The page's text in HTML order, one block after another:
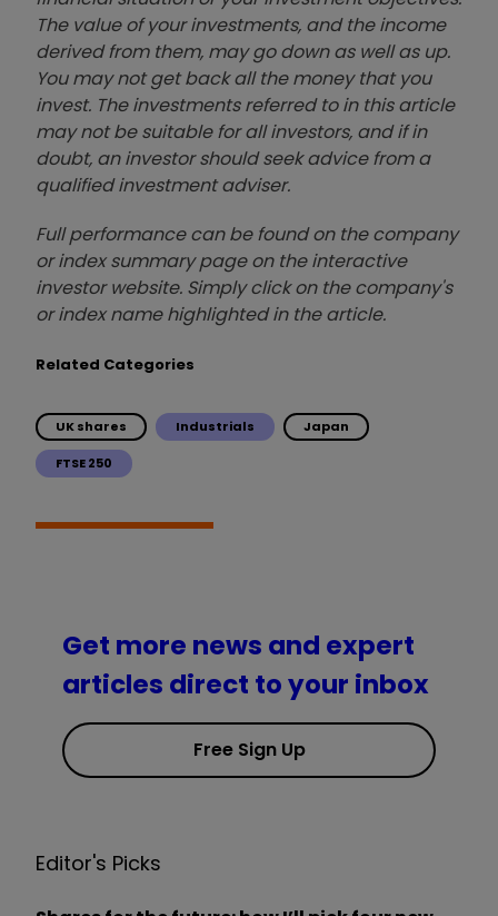
The value of your investments, and the income
derived from them, may go down as well as up.
You may not get back all the money that you
invest. The investments referred to in this article
may not be suitable for all investors, and if in
doubt, an investor should seek advice from a
qualified investment adviser.
Full performance can be found on the company
or index summary page on the interactive
investor website. Simply click on the company's
or index name highlighted in the article.
Related Categories
UK shares Industrials Japan
FTSE 250
Get more news and expert
articles direct to your inbox
Free Sign Up
Editor's Picks